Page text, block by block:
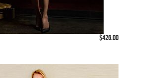
$426.00